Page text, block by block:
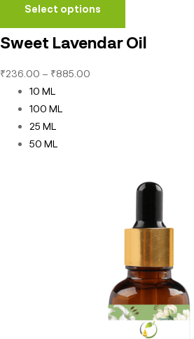
Select options
Sweet Lavendar Oil
₹236.00 – ₹885.00
10 ML
100 ML
25 ML
50 ML